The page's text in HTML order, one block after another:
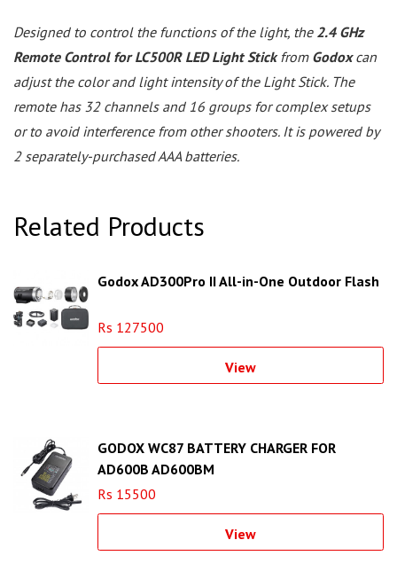
Designed to control the functions of the light, the 2.4 GHz
Remote Control for LC500R LED Light Stickfrom Godoxcan
adjust the color and light intensity of the Light Stick. The
remote has 32 channels and 16 groups for complex setups
or to avoid interference from other shooters. It is powered by
2 separately-purchased AAA batteries.
Related Products
Godox AD300Pro II All-in-One Outdoor Flash
Rs 127500
View
GODOX WC87 BATTERY CHARGER FOR
AD600B AD600BM
Rs 15500
View